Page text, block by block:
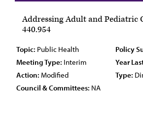
Addressing Adult and Pediatric
440.954
Topic: Public Health Policy
Meeting Type: Interim Year
Action: Modified Type:
Council & Committees: NA